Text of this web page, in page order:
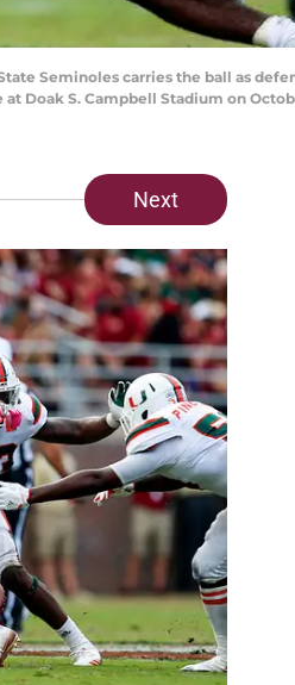
Seminoles carries the ball as
S. Campbell Stadium on
Next